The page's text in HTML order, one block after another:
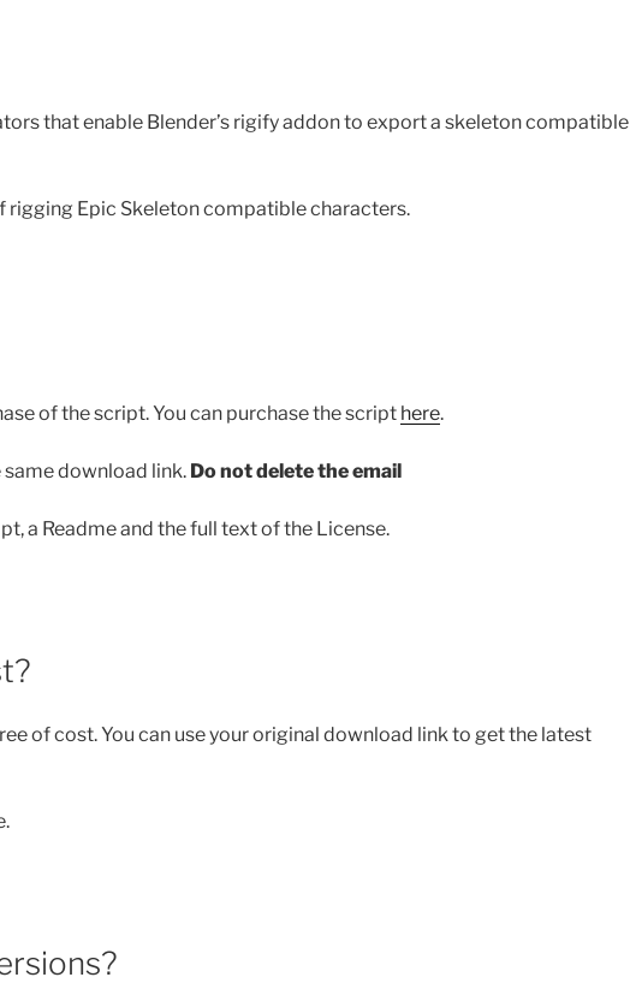
that enable Blender’s rigify addon to export a skeleton compatible
rigging Epic Skeleton compatible characters.
of the script. You can purchase the script here.
download link. Do not delete the email
a Readme and the full text of the License.
of cost. You can use your original download link to get the latest